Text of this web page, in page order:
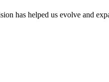
has helped us evolve and